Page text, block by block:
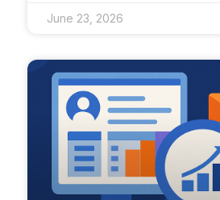
June 23, 2026